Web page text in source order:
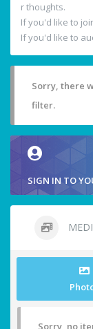
r thoughts.
If you'd like to
If you'd like to
Sorry, there
filter.
SIGN IN TO